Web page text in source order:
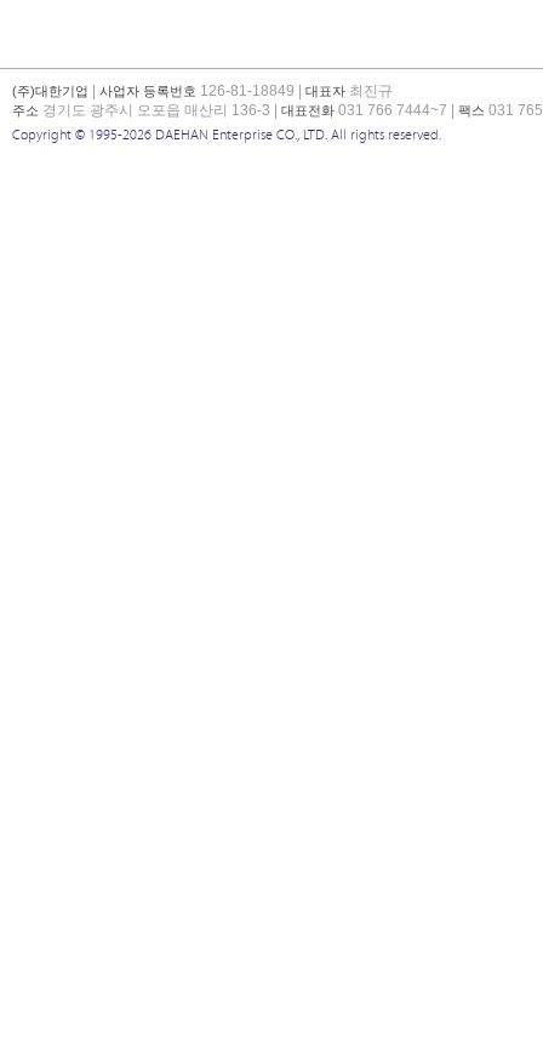
(주)대한기업 사업자 등록번호 126-81-18849 | 대표자 최진규
주소 경기도 광주시 오포읍 매산리 136-3 | 대표전화 031 766 7444~7 | 팩스 031
Copyright © 1995-2026 DAEHAN Enterprise CO., LTD. All rights reserved.